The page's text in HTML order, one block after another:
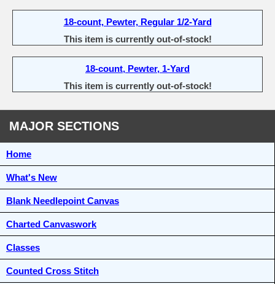
18-count, Pewter, Regular 1/2-Yard
This item is currently out-of-stock!
18-count, Pewter, 1-Yard
This item is currently out-of-stock!
MAJOR SECTIONS
Home
What's New
Blank Needlepoint Canvas
Charted Canvaswork
Classes
Counted Cross Stitch